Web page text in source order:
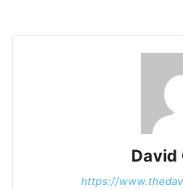
David
https://